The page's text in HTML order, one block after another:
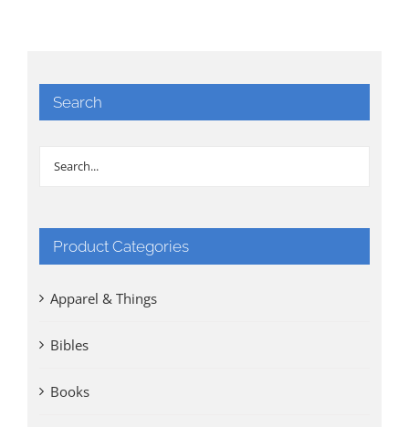
Search
Product Categories
Apparel & Things
Bibles
Books